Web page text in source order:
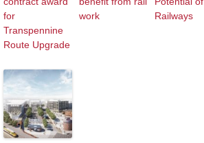
for
Transpennine
Route Upgrade
work
Railways